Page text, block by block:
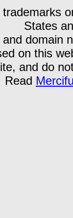
States
domain
on this
and do
Read